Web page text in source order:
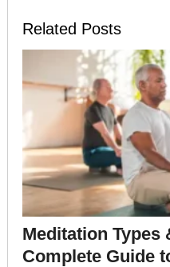
Related Posts
Meditation Types
Complete Guide